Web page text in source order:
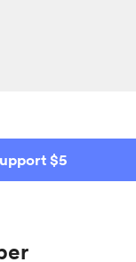
$5